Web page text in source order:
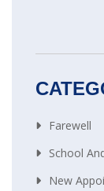
Farewell
School
New